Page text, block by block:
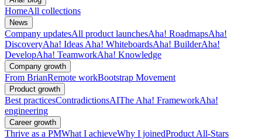
HomeAll collections
News
Company updatesAll product launchesAha! RoadmapsAha!
DiscoveryAha! Ideas Aha! WhiteboardsAha! BuilderAha!
DevelopAha! TeamworkAha! Knowledge
Company growth
From BrianRemote workBootstrap Movement
Product growth
Best practicesContradictionsAIThe Aha! FrameworkAha!
engineering
Career growth
Thrive as a PMWhat I achieveWhy I joinedProduct All-Stars